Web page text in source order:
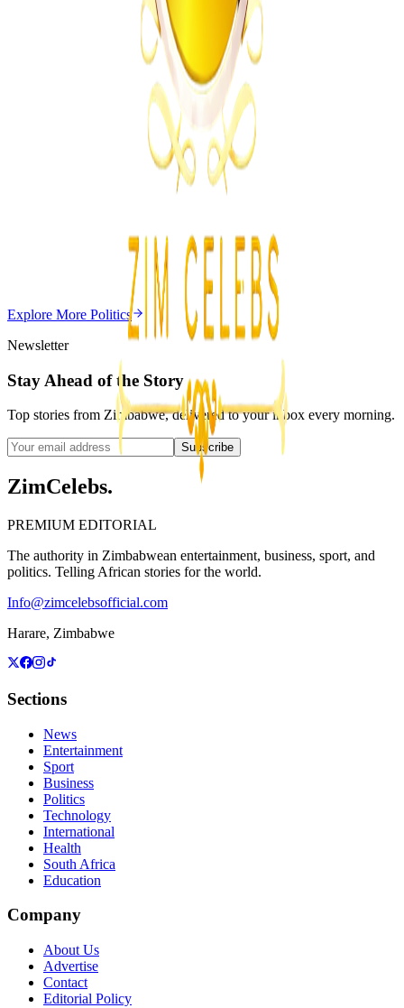
Zimbabwe Begins Process to Address Legal
Recognition of Intersex Persons
Chitungwiza Highway Robber Jailed 14 Years for
May 20, 2026
3min
Explore More Politics
Newsletter
Stay Ahead of the Story
Top stories from Zimbabwe, delivered to your inbox every morning.
Subscribe
ZimCelebs.
PREMIUM EDITORIAL
The authority in Zimbabwean entertainment, business, sport, and
politics. Telling African stories for the world.
Info@zimcelebsofficial.com
Harare, Zimbabwe
Sections
News
Entertainment
Sport
Business
Politics
Technology
International
Health
South Africa
Education
Company
About Us
Advertise
Contact
Editorial Policy